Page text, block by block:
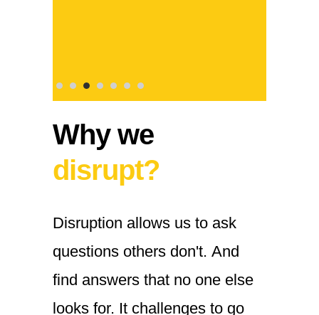
Why we
disrupt?
Disruption allows us to ask
questions others don't. And
find answers that no one else
looks for. It challenges to go